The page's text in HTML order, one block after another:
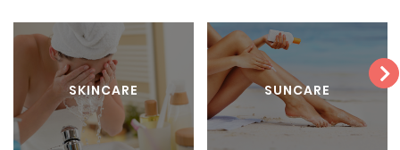
SKINCARE SUNCARE